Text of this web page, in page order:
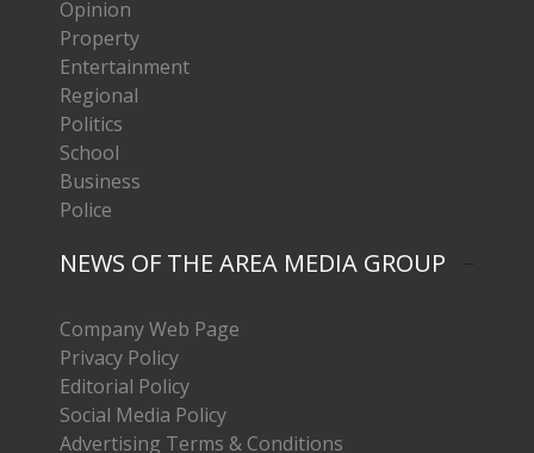
Opinion
Property
Entertainment
Regional
Politics
School
Business
Police
NEWS OF THE AREA MEDIA GROUP
Company Web Page
Privacy Policy
Editorial Policy
Social Media Policy
Advertising Terms & Conditions